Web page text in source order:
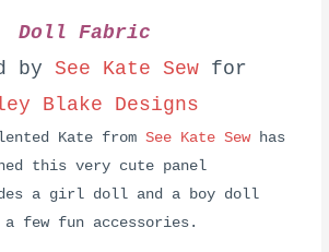
Doll Fabric
by See Kate Sewfor
Blake Designs
Kate from See Kate Sewhas
this very cute panel
a girl doll and a boy doll
few fun accessories.